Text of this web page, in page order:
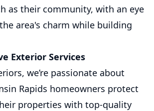
as their community, with an eye
area's charm while building
Exterior Services
we’re passionate about
Rapids homeowners protect
properties with top-quality